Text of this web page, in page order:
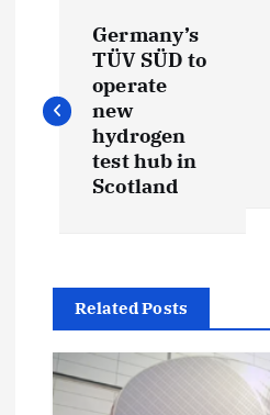
s
a
v
Germany’s
TÜV SÜD to
operate
new
hydrogen
test hub in
Scotland
Related Posts